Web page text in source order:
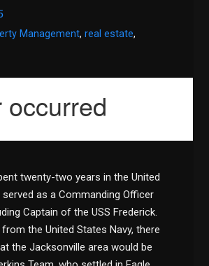
Management,real estate,
twenty-two years in the United
as a Commanding Officer
Captain of the USS Frederick.
the United States Navy, there
the Jacksonville area would be